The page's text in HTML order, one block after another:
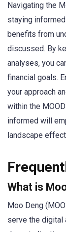
Navigating the
staying
benefits from
discussed. By
analyses, you
financial goals.
your approach
within the
informed will
landscape
What is
Moo Deng
serve the digital